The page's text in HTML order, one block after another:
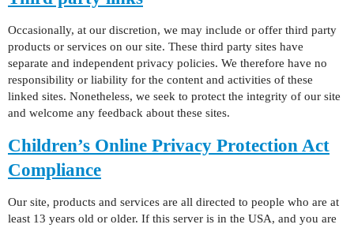
Occasionally, at our discretion, we may include or offer third party
products or services on our site. These third party sites have
separate and independent privacy policies. We therefore have no
responsibility or liability for the content and activities of these
linked sites. Nonetheless, we seek to protect the integrity of our site
and welcome any feedback about these sites.
Children’s Online Privacy Protection Act
Compliance
Our site, products and services are all directed to people who are at
least 13 years old or older. If this server is in the USA, and you are